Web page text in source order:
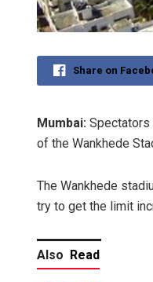
Share on
Mumbai: Spectators
of the Wankhede
The Wankhede
try to get the limit
Also Read